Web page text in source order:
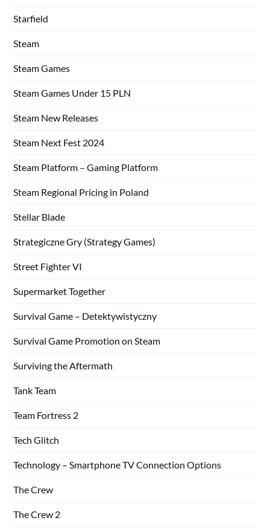
Starfield
Steam
Steam Games
Steam Games Under 15 PLN
Steam New Releases
Steam Next Fest 2024
Steam Platform – Gaming Platform
Steam Regional Pricing in Poland
Stellar Blade
Strategiczne Gry (Strategy Games)
Street Fighter VI
Supermarket Together
Survival Game – Detektywistyczny
Survival Game Promotion on Steam
Surviving the Aftermath
Tank Team
Team Fortress 2
Tech Glitch
Technology – Smartphone TV Connection Options
The Crew
The Crew 2